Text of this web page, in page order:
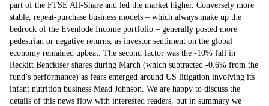
part of the FTSE All-Share and led the market higher. Conversely more
stable, repeat-purchase business models – which always make up the
bedrock of the Evenlode Income portfolio – generally posted more
pedestrian or negative returns, as investor sentiment on the global
economy remained upbeat. The second factor was the -10% fall in
Reckitt Benckiser shares during March (which subtracted -0.6% from the
fund’s performance) as fears emerged around US litigation involving its
infant nutrition business Mead Johnson. We are happy to discuss the
details of this news flow with interested readers, but in summary we